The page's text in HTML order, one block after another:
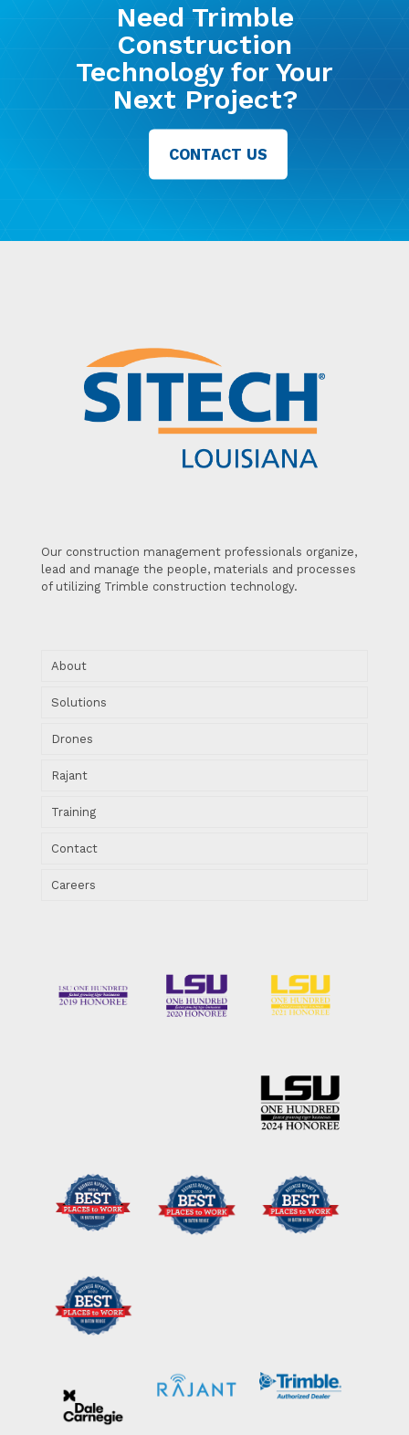
Need Trimble
Construction
Technology for Your
Next Project?
CONTACT US
Our construction management professionals organize,
lead and manage the people, materials and processes
of utilizing Trimble construction technology.
About
Solutions
Drones
Rajant
Training
Contact
Careers